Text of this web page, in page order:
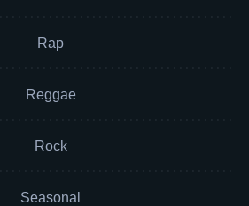
Rap
Reggae
Rock
Seasonal